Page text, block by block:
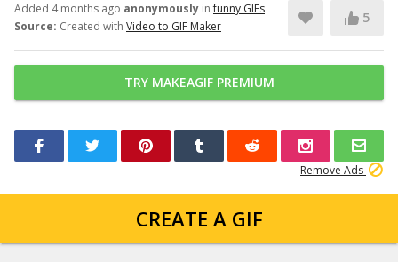
Added 4 months ago anonymously infunny GIFs
Source: Created with Video to GIF Maker
5
TRY MAKEAGIF PREMIUM
Remove Ads
CREATE A GIF